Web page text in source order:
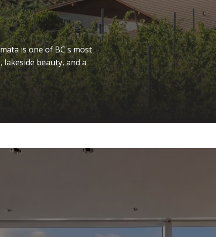
is one of BC's most
beauty, and a